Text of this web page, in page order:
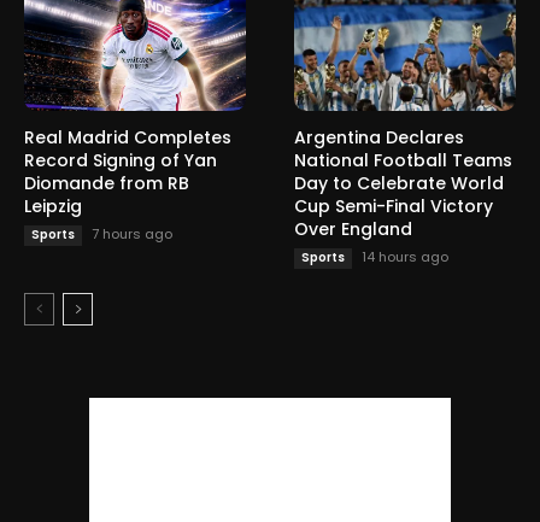
Real Madrid Completes
Record Signing of Yan
Diomande from RB
Leipzig
Sports 7 hours ago
Argentina Declares
National Football Teams
Day to Celebrate World
Cup Semi-Final Victory
Over England
Sports 14 hours ago